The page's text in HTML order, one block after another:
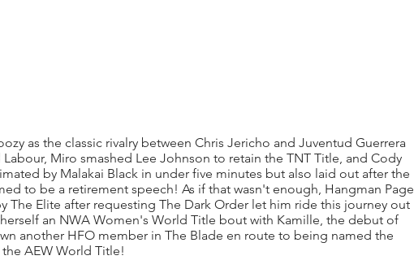
as the classic rivalry between Chris Jericho and Juventud Guerrera
Miro smashed Lee Johnson to retain the TNT Title, and Cody
by Malakai Black in under five minutes but also laid out after the
to be a retirement speech! As if that wasn't enough, Hangman Page
The Elite after requesting The Dark Order let him ride this journey out
an NWA Women's World Title bout with Kamille, the debut of
another HFO member in The Blade en route to being named the
AEW World Title!